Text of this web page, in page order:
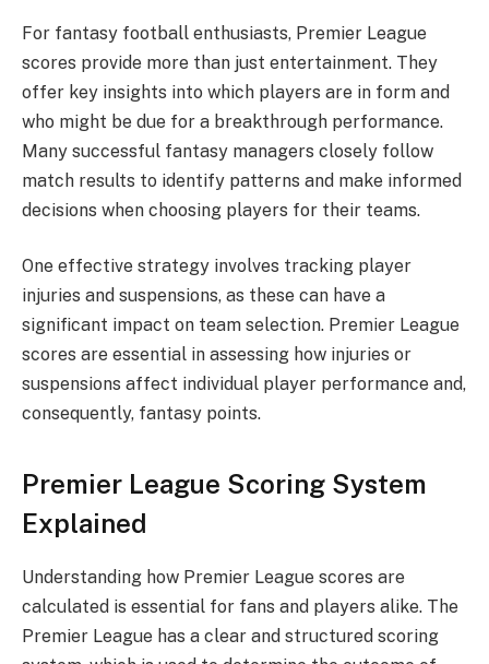
For fantasy football enthusiasts, Premier League
scores provide more than just entertainment. They
offer key insights into which players are in form and
who might be due for a breakthrough performance.
Many successful fantasy managers closely follow
match results to identify patterns and make informed
decisions when choosing players for their teams.
One effective strategy involves tracking player
injuries and suspensions, as these can have a
significant impact on team selection. Premier League
scores are essential in assessing how injuries or
suspensions affect individual player performance and,
consequently, fantasy points.
Premier League Scoring System
Explained
Understanding how Premier League scores are
calculated is essential for fans and players alike. The
Premier League has a clear and structured scoring